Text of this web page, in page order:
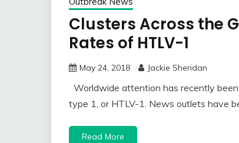
Clusters Across the
Rates of HTLV-1
May 24, 2018 Jackie Sheridan
Worldwide attention has recently
type 1, or HTLV-1. News outlets have
Read More